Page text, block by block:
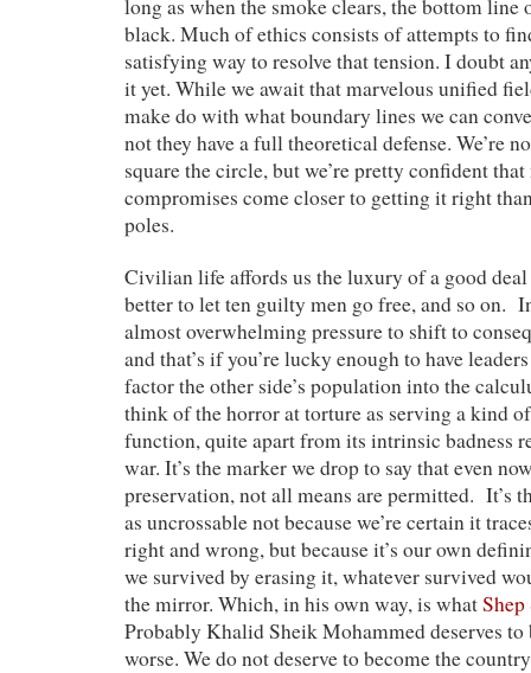
long as when the smoke clears, the bottom
black. Much of ethics consists of attempts to
satisfying way to resolve that tension. I doubt
it yet. While we await that marvelous unified
make do with what boundary lines we can
not they have a full theoretical defense. We’re
square the circle, but we’re pretty confident
compromises come closer to getting it right
poles.
Civilian life affords us the luxury of a good
better to let ten guilty men go free, and so on.
almost overwhelming pressure to shift to
and that’s if you’re lucky enough to have
factor the other side’s population into the
think of the horror at torture as serving a kind
function, quite apart from its intrinsic badness
war. It’s the marker we drop to say that even
preservation, not all means are permitted. It’s
as uncrossable not because we’re certain it
right and wrong, but because it’s our own
we survived by erasing it, whatever survived
the mirror. Which, in his own way, is what
Probably Khalid Sheik Mohammed deserves to
worse. We do not deserve to become the